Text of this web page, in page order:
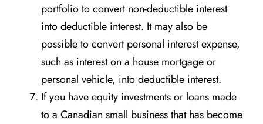
portfolio to convert non-deductible interest
into deductible interest. It may also be
possible to convert personal interest expense,
such as interest on a house mortgage or
personal vehicle, into deductible interest.
If you have equity investments or loans made
to a Canadian small business that has become